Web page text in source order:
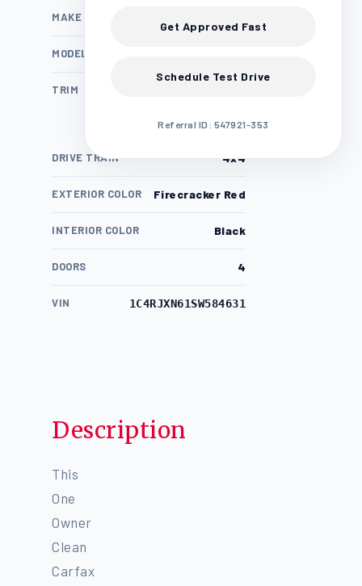
MAKE
MODEL
TRIM
DRIVE TRAIN 4x4
EXTERIOR COLOR Firecracker Red
INTERIOR COLOR Black
DOORS 4
VIN 1C4RJXN61SW584631
Description
This
One
Owner
Clean
Carfax
Get Approved Fast
Schedule Test Drive
Referral ID: 547921-353